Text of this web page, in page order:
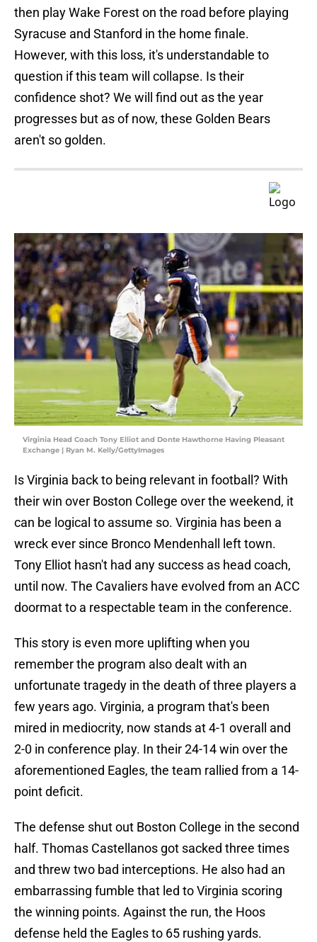
then play Wake Forest on the road before playing
Syracuse and Stanford in the home finale.
However, with this loss, it's understandable to
question if this team will collapse. Is their
confidence shot? We will find out as the year
progresses but as of now, these Golden Bears
aren't so golden.
Virginia Head Coach Tony Elliot and Donte Hawthorne Having Pleasant
Exchange | Ryan M. Kelly/GettyImages
Is Virginia back to being relevant in football? With
their win over Boston College over the weekend, it
can be logical to assume so. Virginia has been a
wreck ever since Bronco Mendenhall left town.
Tony Elliot hasn't had any success as head coach,
until now. The Cavaliers have evolved from an ACC
doormat to a respectable team in the conference.
This story is even more uplifting when you
remember the program also dealt with an
unfortunate tragedy in the death of three players a
few years ago. Virginia, a program that's been
mired in mediocrity, now stands at 4-1 overall and
2-0 in conference play. In their 24-14 win over the
aforementioned Eagles, the team rallied from a 14-
point deficit.
The defense shut out Boston College in the second
half. Thomas Castellanos got sacked three times
and threw two bad interceptions. He also had an
embarrassing fumble that led to Virginia scoring
the winning points. Against the run, the Hoos
defense held the Eagles to 65 rushing yards.